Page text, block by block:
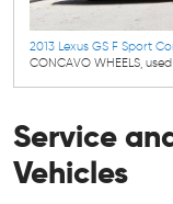
2013 Lexus GS F Sport
CONCAVO WHEELS,
Service
Vehicles